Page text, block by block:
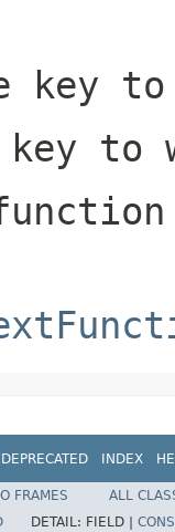
key
to
DEPRECATED INDEX
FRAMES
ALL
DETAIL: FIELD |